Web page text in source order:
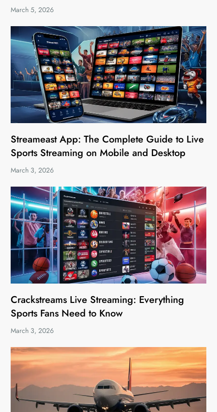
March 5, 2026
Streameast App: The Complete Guide to Live
Sports Streaming on Mobile and Desktop
March 3, 2026
Crackstreams Live Streaming: Everything
Sports Fans Need to Know
March 3, 2026